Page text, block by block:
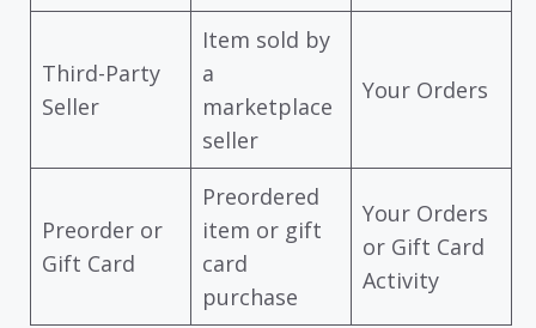
Third-Party
Seller
Item sold by
a
marketplace
seller
Your Orders
Preorder or
Gift Card
Preordered
item or gift
card
purchase
Your Orders
or Gift Card
Activity